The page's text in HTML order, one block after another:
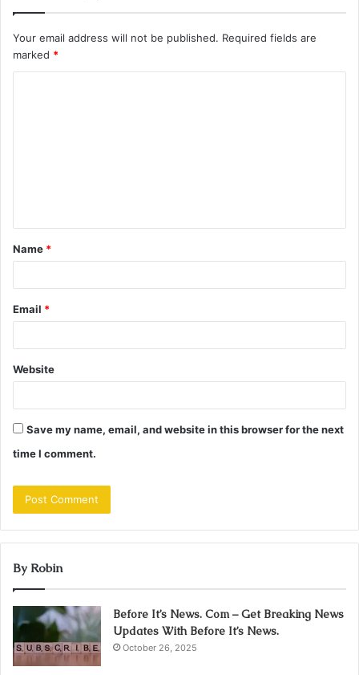
Your email address will not be published. Required fields are
marked *
t
*
Name *
Email *
Website
Save my name, email, and website in this browser for the next
time I comment.
By Robin
Before It’s News. Com – Get Breaking News
Updates With Before It’s News.
October 26, 2025